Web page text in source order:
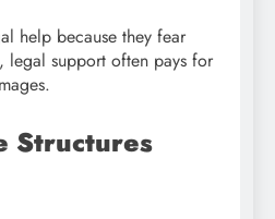
help because they fear
legal support often pays for
Structures